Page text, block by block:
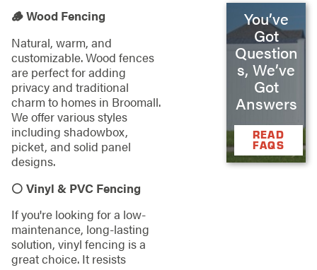
🪵 Wood Fencing
Natural, warm, and
customizable. Wood fences
are perfect for adding
privacy and traditional
charm to homes in Broomall.
We offer various styles
including shadowbox,
picket, and solid panel
designs.
⚪ Vinyl & PVC Fencing
If you're looking for a low-
maintenance, long-lasting
solution, vinyl fencing is a
great choice. It resists
You’ve
Got
Question
s, We’ve
Got
Answers
READ
FAQS